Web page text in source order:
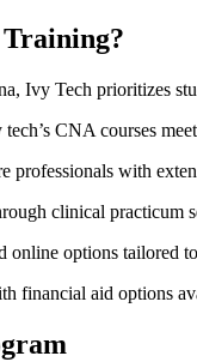
Ivy‌ Tech⁣ prioritizes
⁢tech’s CNA ‍courses
professionals with
clinical ‍practicum
online options tailored
financial aid ‌options‌